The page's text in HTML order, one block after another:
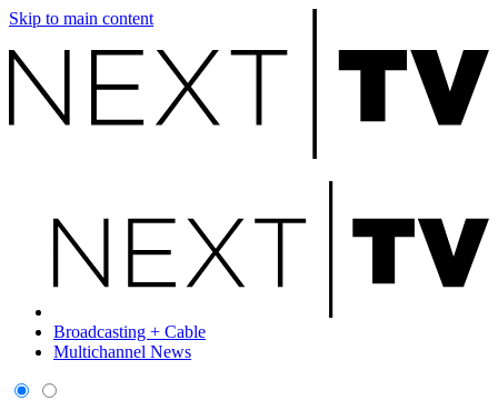
Skip to main content
Broadcasting + Cable
Multichannel News